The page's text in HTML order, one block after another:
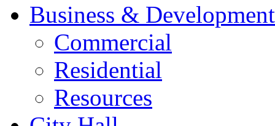
Business & Development
Commercial
Residential
Resources